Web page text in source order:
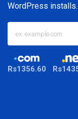
WordPress installs.
Rs1356.60